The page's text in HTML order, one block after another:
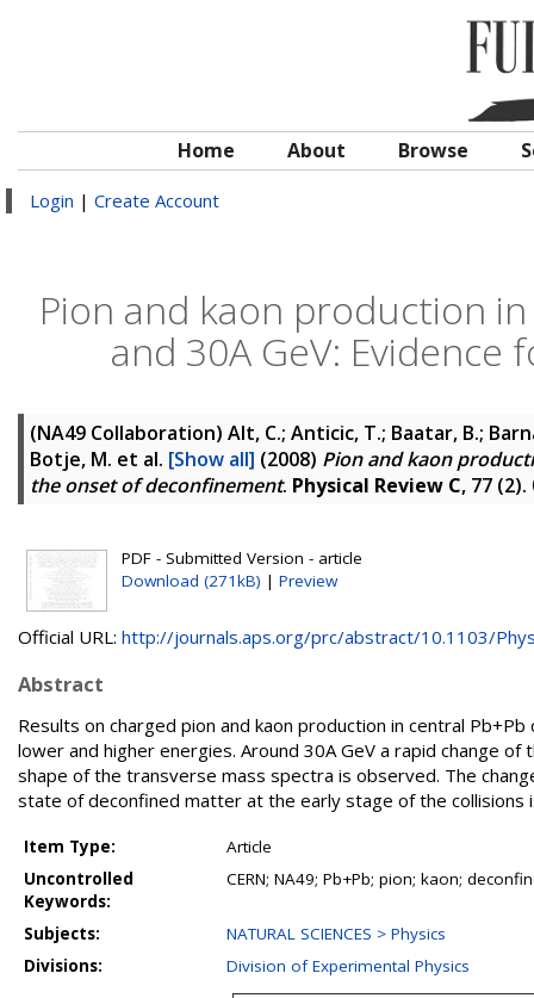
Home About Browse
Login | Create Account
Pion and kaon production
and 30A GeV:
(NA49 Collaboration) Alt, C.; Anticic, T.; Baatar, B.;
Botje, M. et al. [Show all] (2008) Pion and kaon
the onset of deconfinement. Physical Review C, 77
PDF - Submitted Version - article
Download (271kB) | Preview
Official URL: http://journals.aps.org/prc/abstract/10.1103/
Abstract
Results on charged pion and kaon production in central
lower and higher energies. Around 30A GeV a rapid change
shape of the transverse mass spectra is observed. The
state of deconfined matter at the early stage of the collisions
Item Type:
Article
Uncontrolled
Keywords:
CERN; NA49; Pb+Pb; pion; kaon;
Subjects:
NATURAL SCIENCES > Physics
Divisions:
Division of Experimental Physics